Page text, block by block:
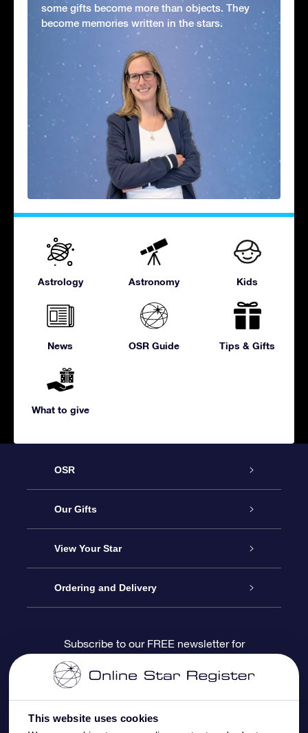
This website uses cookies
some gifts become more than objects. They
become memories written in the stars.
Astrology Astronomy Kids
News OSR Guide Tips & Gifts
What to give
OSR
Service
About us
Contact us
Blog
OSR Reviews
Our Gifts
Online Star Gift
OSR Gift Pack
OSR Gift Card
Corporate gifts
View Your Star
Star Register
Star Page
One Million Stars
Ordering and Delivery
Payment information
Shipping information
Subscribe to our FREE newsletter for